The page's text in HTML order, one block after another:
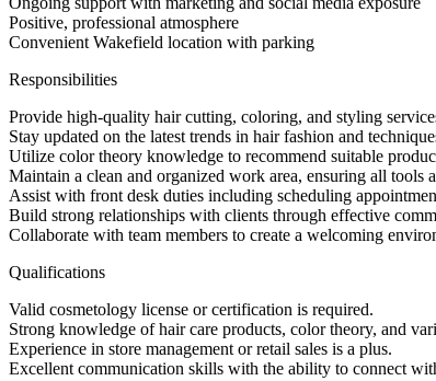
Positive, professional atmosphere
Convenient Wakefield location with parking
Responsibilities
Provide high-quality hair cutting, coloring, and styling
Stay updated on the latest trends in hair fashion and
Utilize color theory knowledge to recommend suitable
Maintain a clean and organized work area, ensuring all tools
Assist with front desk duties including scheduling
Build strong relationships with clients through effective
Collaborate with team members to create a welcoming
Qualifications
Valid cosmetology license or certification is required.
Strong knowledge of hair care products, color theory, and
Experience in store management or retail sales is a plus.
Excellent communication skills with the ability to connect